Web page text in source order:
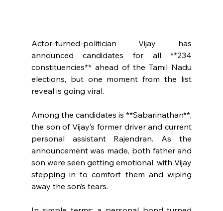
Actor-turned-politician Vijay has
announced candidates for all **234
constituencies** ahead of the Tamil Nadu
elections, but one moment from the list
reveal is going viral.
Among the candidates is **Sabarinathan**,
the son of Vijay’s former driver and current
personal assistant Rajendran. As the
announcement was made, both father and
son were seen getting emotional, with Vijay
stepping in to comfort them and wiping
away the son’s tears.